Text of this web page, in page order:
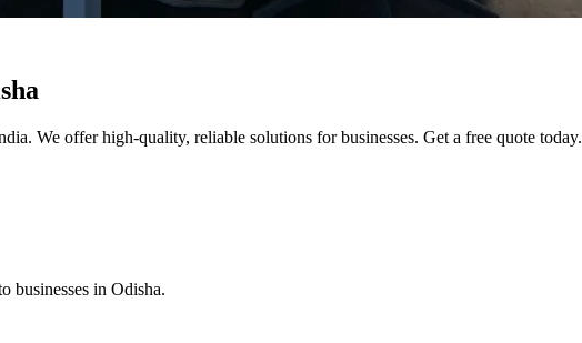
We offer high-quality, reliable solutions for businesses. Get a free quote today.
businesses in Odisha.